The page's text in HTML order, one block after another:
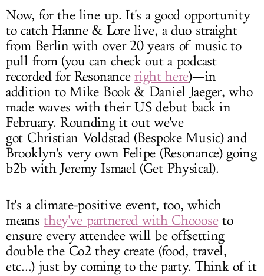
Now, for the line up. It's a good opportunity
to catch Hanne & Lore live, a duo straight
from Berlin with over 20 years of music to
pull from (you can check out a podcast
recorded for Resonanceright here)—in
addition to Mike Book & Daniel Jaeger, who
made waves with their US debut back in
February. Rounding it out we've
got Christian Voldstad (Bespoke Music) and
Brooklyn's very own Felipe (Resonance) going
b2b with Jeremy Ismael (Get Physical).
It's a climate-positive event, too, which
meansthey've partnered with Choooseto
ensure every attendee will be offsetting
double the Co2 they create (food, travel,
etc...) just by coming to the party. Think of it